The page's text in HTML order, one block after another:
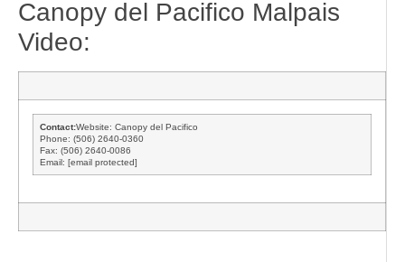
Canopy del Pacifico Malpais
Video:
Contact:Website: Canopy del Pacifico
Phone: (506) 2640-0360
Fax: (506) 2640-0086
Email: [email protected]